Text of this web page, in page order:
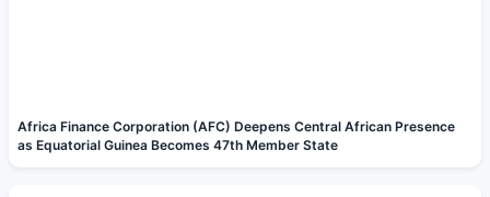
Africa Finance Corporation (AFC) Deepens Central African Presence
as Equatorial Guinea Becomes 47th Member State